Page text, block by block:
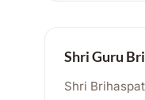
Shri Guru
Shri